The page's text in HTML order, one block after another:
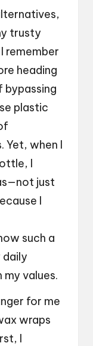
trusty
remember
heading
bypassing
plastic
Yet, when I
I
just
I
such a
daily
values.
for me
wraps
I